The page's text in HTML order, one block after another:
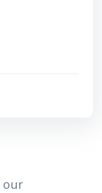
our